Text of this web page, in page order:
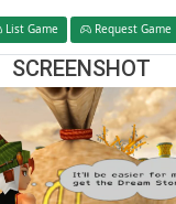
List Game Request Game
SCREENSHOT